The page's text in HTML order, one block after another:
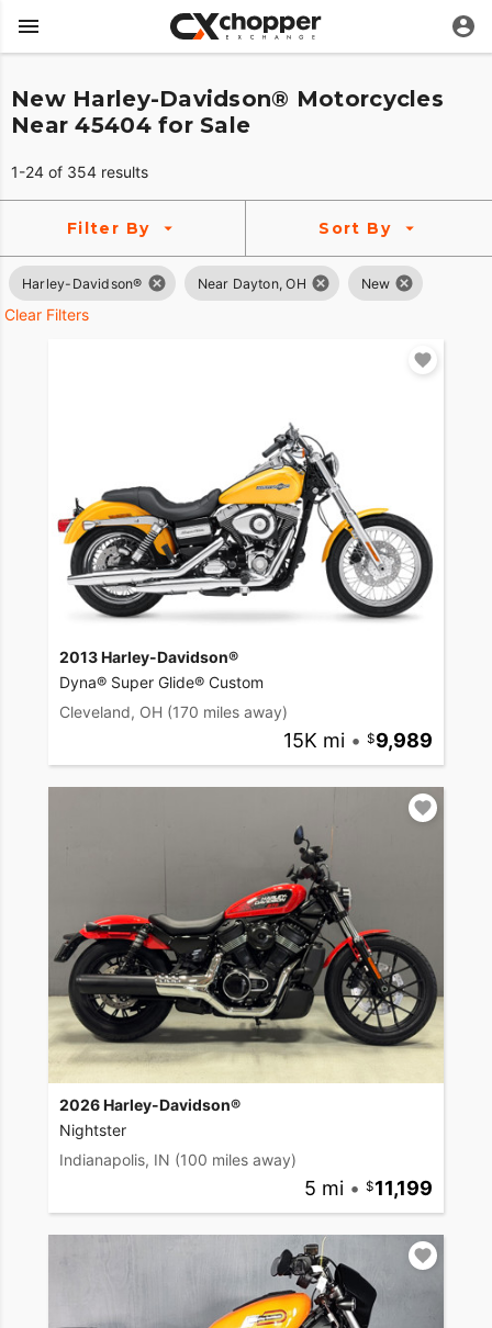
New Harley-Davidson® Motorcycles
Near 45404 for Sale
1-24 of 354 results
Filter By Sort By
Harley-Davidson® Near Dayton, OH New
Clear Filters
2013 Harley-Davidson®
Dyna® Super Glide® Custom
Cleveland, OH (170 miles away)
15K mi • 9,989
2026 Harley-Davidson®
Nightster
Indianapolis, IN (100 miles away)
5 mi • 11,199